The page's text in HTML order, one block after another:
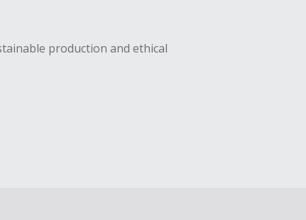
production and ethical